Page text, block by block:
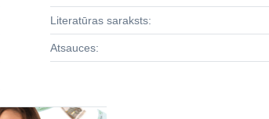
Literatūras saraksts:
Atsauces: